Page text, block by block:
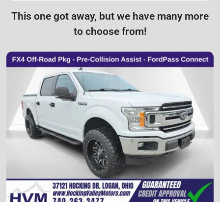
This one got away, but we have many more
to choose from!